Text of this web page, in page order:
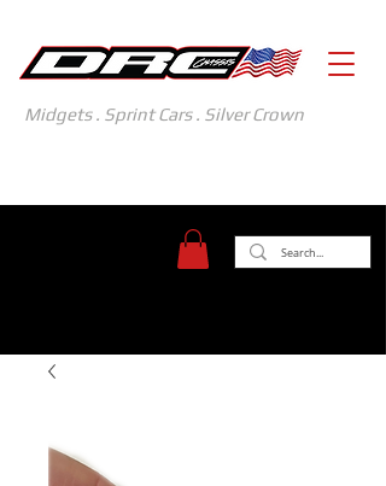
Midgets . Sprint Cars . Silver Crown